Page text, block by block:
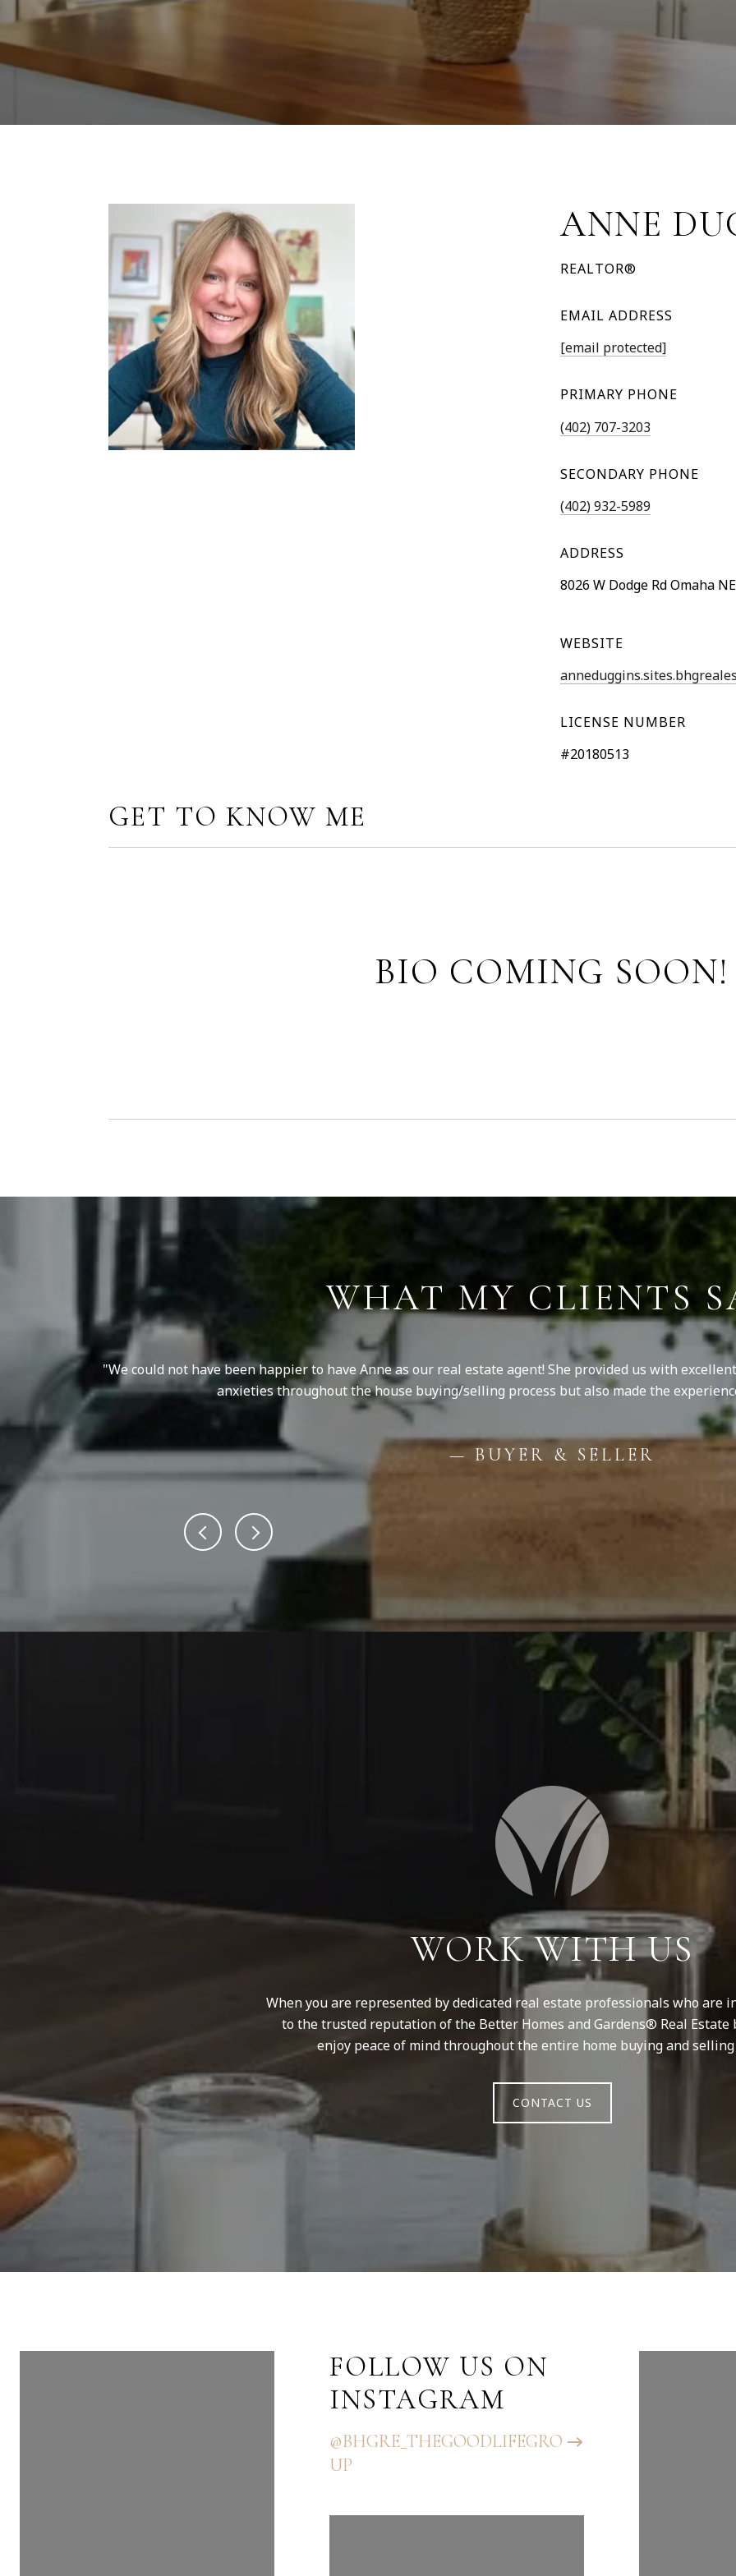
ANNE
REALTOR®
EMAIL ADDRESS
[email protected]
PRIMARY PHONE
(402) 707-3203
SECONDARY PHONE
(402) 932-5989
ADDRESS
8026 W Dodge Rd Omaha
WEBSITE
LICENSE NUMBER
#20180513
GET TO KNOW ME
BIO COMING SOON!
price range, a
of the updates
WHAT MY CLIENTS
We could not have been happier to have Anne as our real estate agent! She provided us with
anxieties throughout the house buying/selling process but also made the
— BUYER & SELLER
WORK WITH US
When you are represented by dedicated real estate professionals who are
to the trusted reputation of the Better Homes and Gardens® Real Estate
enjoy peace of mind throughout the entire home buying and selling
CONTACT US
FOLLOW US ON
INSTAGRAM
@BHGRE_THEGOODLIFEGRO
UP